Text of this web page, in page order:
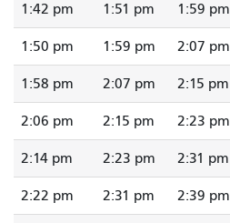
1:42 pm 1:51 pm 1:59 pm
1:50 pm 1:59 pm 2:07 pm
1:58 pm 2:07 pm 2:15 pm
2:06 pm 2:15 pm 2:23 pm
2:14 pm 2:23 pm 2:31 pm
2:22 pm 2:31 pm 2:39 pm